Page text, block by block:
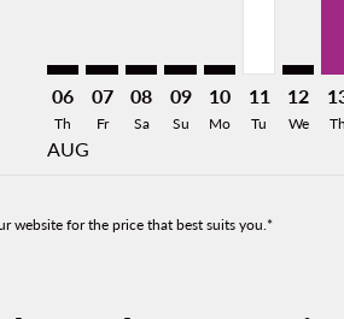
06
Th
AUG
07
Fr
08
Sa
09
Su
10
Mo
11
Tu
12
We Th
website for the price that best suits you.*